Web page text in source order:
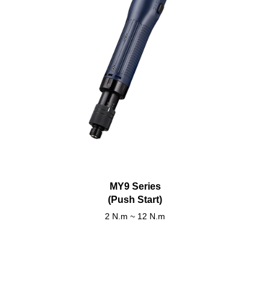
MY9 Series
(Push Start)
2 N.m ~ 12 N.m